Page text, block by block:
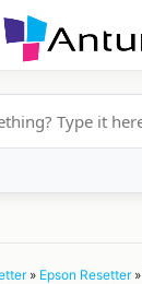
» Epson Resetter»